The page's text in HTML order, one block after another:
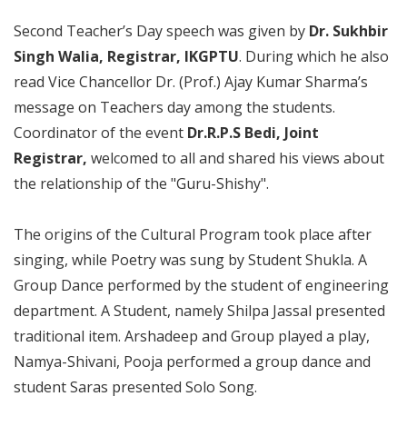
Second Teacher’s Day speech was given by Dr. Sukhbir
Singh Walia, Registrar, IKGPTU. During which he also
read Vice Chancellor Dr. (Prof.) Ajay Kumar Sharma’s
message on Teachers day among the students.
Coordinator of the event Dr.R.P.S Bedi, Joint
Registrar, welcomed to all and shared his views about
the relationship of the "Guru-Shishy".
The origins of the Cultural Program took place after
singing, while Poetry was sung by Student Shukla. A
Group Dance performed by the student of engineering
department. A Student, namely Shilpa Jassal presented
traditional item. Arshadeep and Group played a play,
Namya-Shivani, Pooja performed a group dance and
student Saras presented Solo Song.